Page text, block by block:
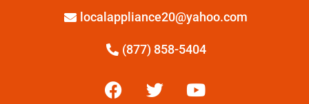
localappliance20@yahoo.com
(877) 858-5404